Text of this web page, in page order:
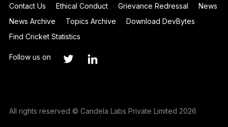
Contact Us
Ethical Conduct Grievance Redressal
News
News Archive
Topics Archive
Download DevBytes
Find Cricket Statistics
Follow us on
All rights reserved © Candela Labs Private Limited 2026